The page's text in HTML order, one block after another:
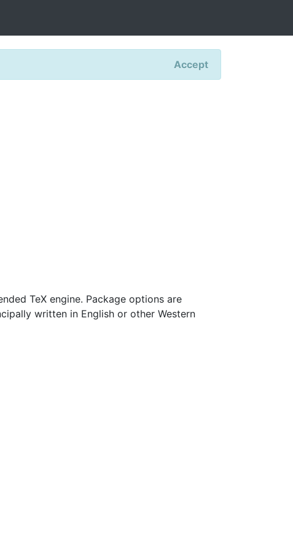
Accept
TeX engine. Package options are
written in English or other Western